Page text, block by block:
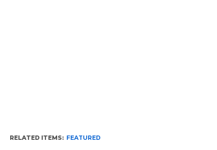
RELATED ITEMS: FEATURED